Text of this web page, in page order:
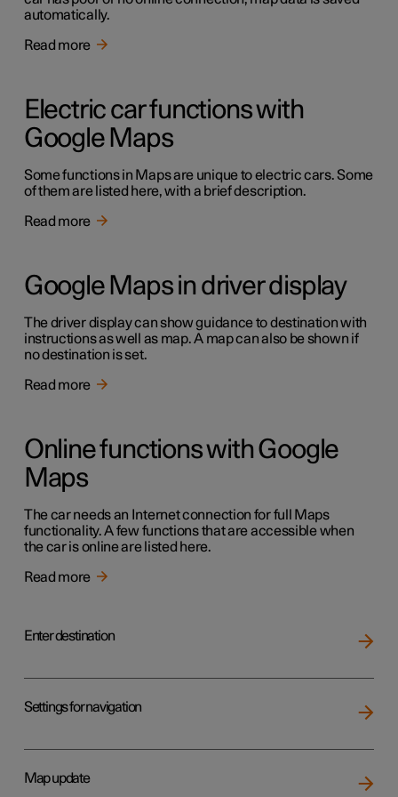
automatically.
Read more
Electric car functions with
Google Maps
Some functions in Maps are unique to electric cars. Some
of them are listed here, with a brief description.
Read more
Google Maps in driver display
The driver display can show guidance to destination with
instructions as well as map. A map can also be shown if
no destination is set.
Read more
Online functions with Google
Maps
The car needs an Internet connection for full Maps
functionality. A few functions that are accessible when
the car is online are listed here.
Read more
Enter destination
Settings for navigation
Map update